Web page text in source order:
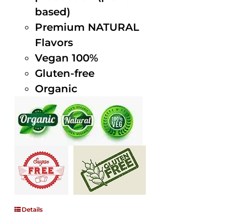
based)
Premium NATURAL
Flavors
Vegan 100%
Gluten-free
Organic
Details